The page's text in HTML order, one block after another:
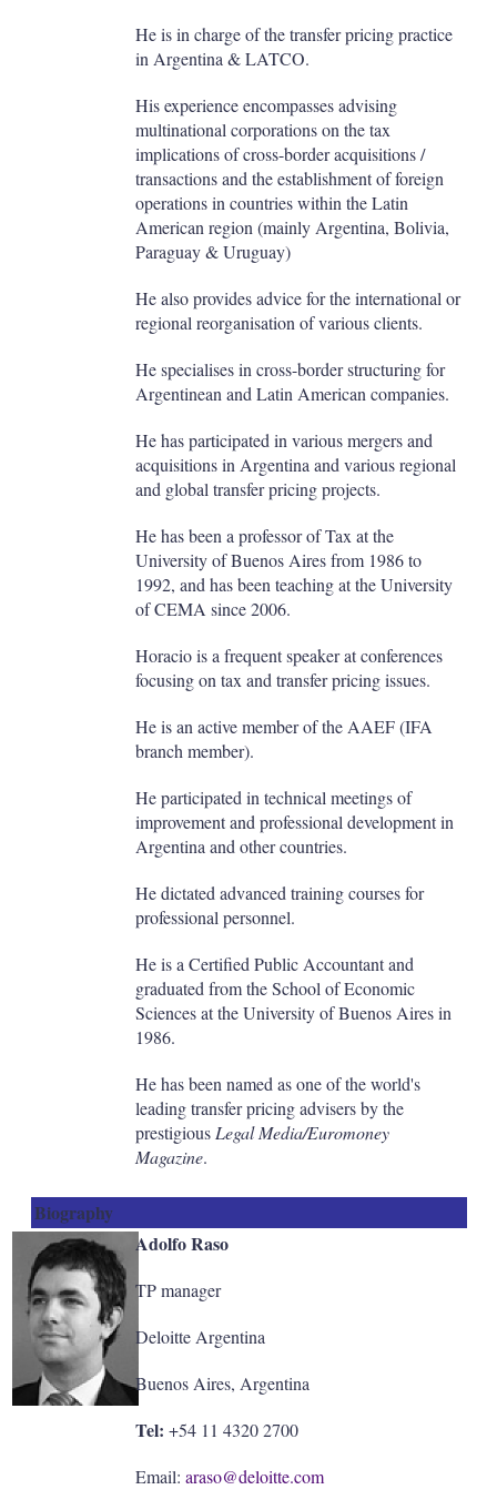
He is in charge of the transfer pricing practice
in Argentina & LATCO.
His experience encompasses advising
multinational corporations on the tax
implications of cross-border acquisitions /
transactions and the establishment of foreign
operations in countries within the Latin
American region (mainly Argentina, Bolivia,
Paraguay & Uruguay)
He also provides advice for the international or
regional reorganisation of various clients.
He specialises in cross-border structuring for
Argentinean and Latin American companies.
He has participated in various mergers and
acquisitions in Argentina and various regional
and global transfer pricing projects.
He has been a professor of Tax at the
University of Buenos Aires from 1986 to
1992, and has been teaching at the University
of CEMA since 2006.
Horacio is a frequent speaker at conferences
focusing on tax and transfer pricing issues.
He is an active member of the AAEF (IFA
branch member).
He participated in technical meetings of
improvement and professional development in
Argentina and other countries.
He dictated advanced training courses for
professional personnel.
He is a Certified Public Accountant and
graduated from the School of Economic
Sciences at the University of Buenos Aires in
1986.
He has been named as one of the world's
leading transfer pricing advisers by the
prestigious Legal Media/Euromoney
Magazine.
Biography
Adolfo Raso
TP manager
Deloitte Argentina
Buenos Aires, Argentina
Tel: +54 11 4320 2700
Email: araso@deloitte.com